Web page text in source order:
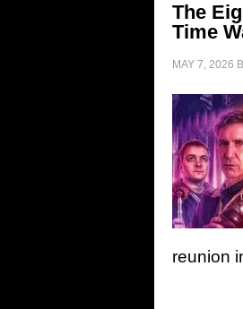
The
Time
MAY 7, 2026
reunion